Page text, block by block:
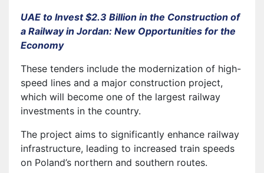
UAE to Invest $2.3 Billion in the Construction of
a Railway in Jordan: New Opportunities for the
Economy
These tenders include the modernization of high-
speed lines and a major construction project,
which will become one of the largest railway
investments in the country.
The project aims to significantly enhance railway
infrastructure, leading to increased train speeds
on Poland’s northern and southern routes.